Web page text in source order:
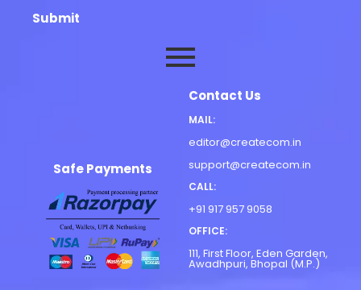
Submit
Safe Payments
Contact Us
MAIL:
editor@createcom.in
support@createcom.in
CALL:
+91 917 957 9058
OFFICE:
111, First Floor, Eden Garden,
Awadhpuri, Bhopal (M.P.)